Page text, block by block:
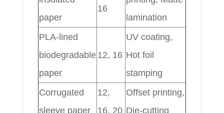
paper
16
lamination
PLA-lined
biodegradable
paper
12, 16
UV coating,
Hot foil
stamping
Corrugated
sleeve paper
12,
16, 20
Offset printing,
Die-cutting